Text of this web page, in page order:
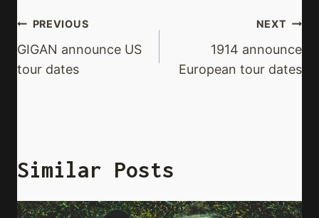
Post
Navigation
PREVIOUS
GIGAN announce US
tour dates
NEXT
1914 announce
European tour dates
Similar Posts